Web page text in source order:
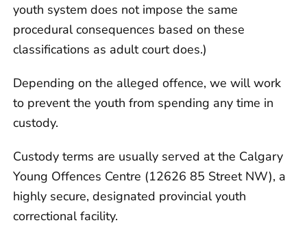
youth system does not impose the same
procedural consequences based on these
classifications as adult court does.)
Depending on the alleged offence, we will work
to prevent the youth from spending any time in
custody.
Custody terms are usually served at the Calgary
Young Offences Centre (12626 85 Street NW), a
highly secure, designated provincial youth
correctional facility.